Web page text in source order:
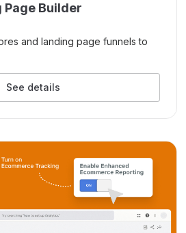
Page Builder
and landing page funnels to
See details